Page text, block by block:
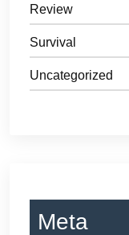
Review
Survival
Uncategorized
Meta